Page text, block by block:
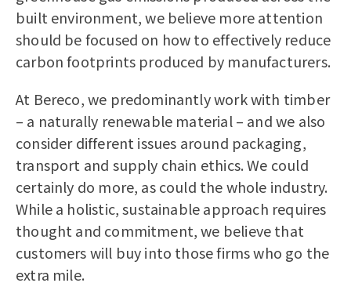
built environment, we believe more attention
should be focused on how to effectively reduce
carbon footprints produced by manufacturers.
At Bereco, we predominantly work with timber
– a naturally renewable material – and we also
consider different issues around packaging,
transport and supply chain ethics. We could
certainly do more, as could the whole industry.
While a holistic, sustainable approach requires
thought and commitment, we believe that
customers will buy into those firms who go the
extra mile.